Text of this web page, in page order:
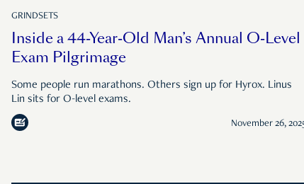
GRINDSETS
Inside a 44-Year-Old Man’s Annual O-Level
Exam Pilgrimage
Some people run marathons. Others sign up for Hyrox. Linus
Lin sits for O-level exams.
November 26,